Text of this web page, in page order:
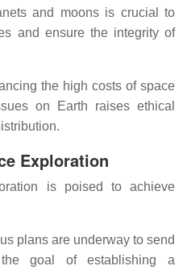
and moons is crucial to
and ensure the integrity of
the high costs of space
on Earth raises ethical
Exploration
is poised to achieve
plans are underway to send
goal of establishing a